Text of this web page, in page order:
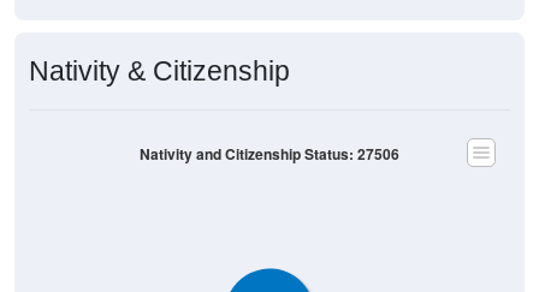
Nativity & Citizenship
Nativity and Citizenship Status: 27506